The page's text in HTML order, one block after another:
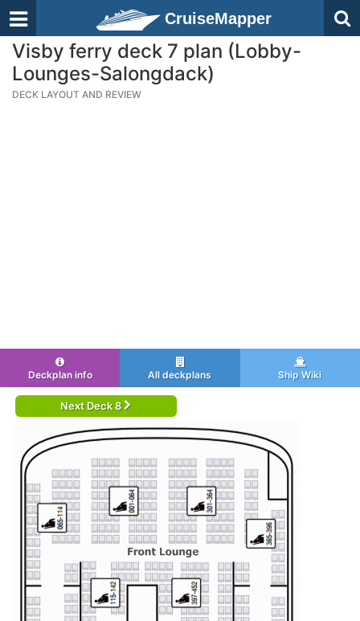
CruiseMapper
Visby ferry deck 7 plan (Lobby-
Lounges-Salongdack)
DECK LAYOUT AND REVIEW
Deckplan info All deckplans Ship Wiki
Next Deck 8